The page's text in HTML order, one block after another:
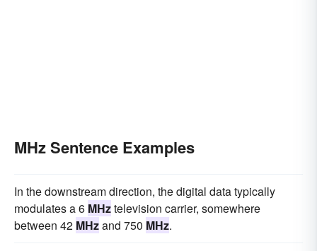
MHz Sentence Examples
In the downstream direction, the digital data typically
modulates a 6 MHztelevision carrier, somewhere
between 42 MHzand 750 MHz.